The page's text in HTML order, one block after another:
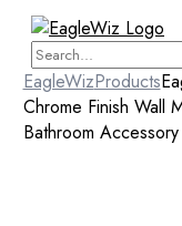
EagleWizProducts
Chrome Finish Wall
Bathroom Accessory